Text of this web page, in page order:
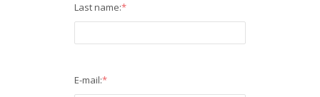
Last name:*
E-mail:*